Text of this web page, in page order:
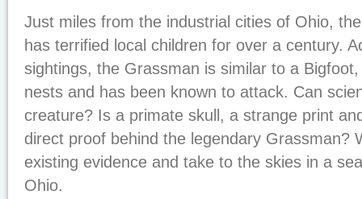
Just miles from the industrial cities of Ohio,
has terrified local children for over a century.
sightings, the Grassman is similar to a
nests and has been known to attack. Can
creature? Is a primate skull, a strange print
direct proof behind the legendary Grassman?
existing evidence and take to the skies in a
Ohio.